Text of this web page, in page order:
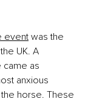
event was the
UK. A
came as
anxious
horse. These